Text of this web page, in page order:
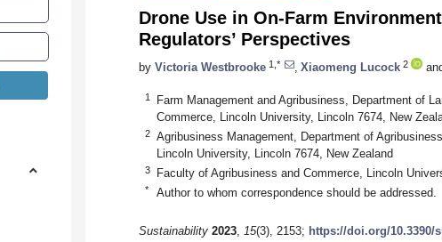
Drone Use in On-Farm
Regulators’ Perspectives
by Victoria Westbrooke 1,* Xiaomeng Lucock 2
1
Farm Management and Agribusiness, Department of
Commerce, Lincoln University, Lincoln 7674, New
2
Agribusiness Management, Department of
Lincoln University, Lincoln 7674, New Zealand
3 Faculty of Agribusiness and Commerce, Lincoln
* Author to whom correspondence should be addressed.
Sustainability 2023, 15(3), 2153; https://doi.org/10.3390/